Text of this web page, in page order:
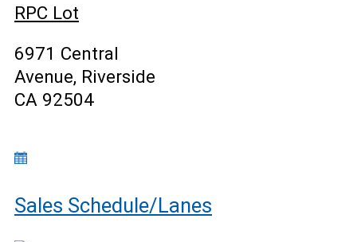
RPC Lot
6971 Central
Avenue, Riverside
CA 92504
Sales Schedule/Lanes